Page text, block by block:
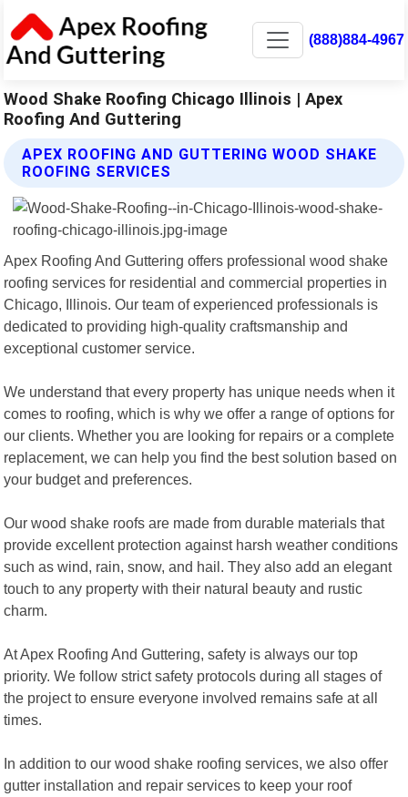
(888)884-4967
Wood Shake Roofing Chicago Illinois | Apex
Roofing And Guttering
APEX ROOFING AND GUTTERING WOOD SHAKE
ROOFING SERVICES
Apex Roofing And Guttering offers professional wood shake
roofing services for residential and commercial properties in
Chicago, Illinois. Our team of experienced professionals is
dedicated to providing high-quality craftsmanship and
exceptional customer service.
We understand that every property has unique needs when it
comes to roofing, which is why we offer a range of options for
our clients. Whether you are looking for repairs or a complete
replacement, we can help you find the best solution based on
your budget and preferences.
Our wood shake roofs are made from durable materials that
provide excellent protection against harsh weather conditions
such as wind, rain, snow, and hail. They also add an elegant
touch to any property with their natural beauty and rustic
charm.
At Apex Roofing And Guttering, safety is always our top
priority. We follow strict safety protocols during all stages of
the project to ensure everyone involved remains safe at all
times.
In addition to our wood shake roofing services, we also offer
gutter installation and repair services to keep your roof